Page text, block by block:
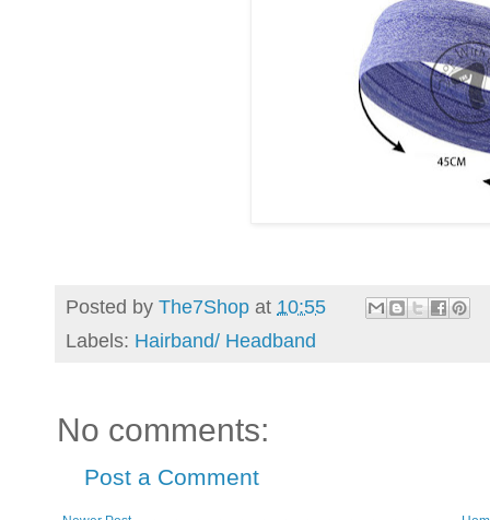
Posted by The7Shop at 10:55
Labels: Hairband/ Headband
No comments:
Post a Comment